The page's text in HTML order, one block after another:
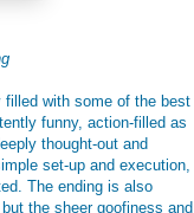
with some of the best
funny, action-filled as
thought-out and
set-up and execution,
The ending is also
the sheer goofiness and